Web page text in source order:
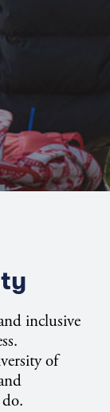
inclusive
of